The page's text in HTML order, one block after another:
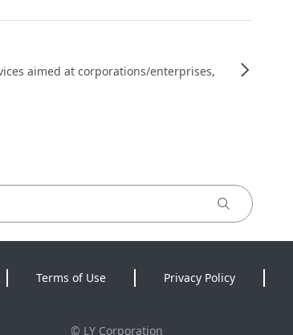
aimed at corporations/enterprises,
Terms of Use Privacy Policy
© LY Corporation